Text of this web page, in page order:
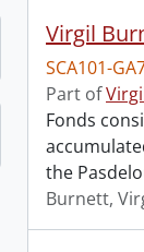
Virgil
SCA101-
Part of
Fonds
the
Burnett,